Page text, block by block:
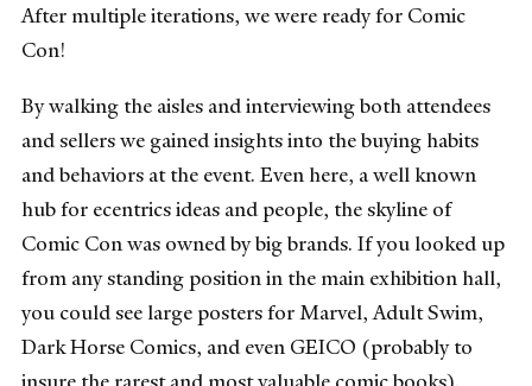
After multiple iterations, we were ready for Comic
Con!
By walking the aisles and interviewing both attendees
and sellers we gained insights into the buying habits
and behaviors at the event. Even here, a well known
hub for ecentrics ideas and people, the skyline of
Comic Con was owned by big brands. If you looked up
from any standing position in the main exhibition hall,
you could see large posters for Marvel, Adult Swim,
Dark Horse Comics, and even GEICO (probably to